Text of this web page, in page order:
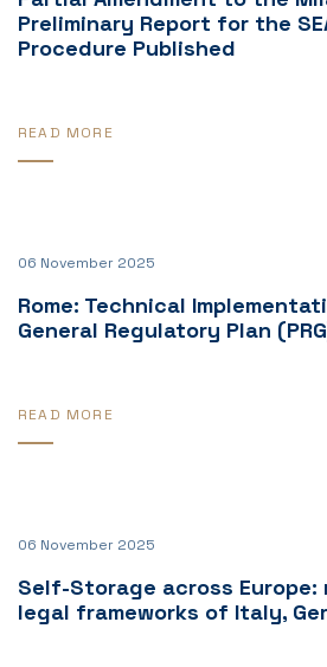
Preliminary Report for the
Procedure Published
READ MORE
06 November 2025
Rome: Technical
General Regulatory Plan
READ MORE
06 November 2025
Self-Storage across
legal frameworks of Italy,